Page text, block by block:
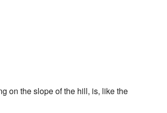
on the slope of the hill, is, like the